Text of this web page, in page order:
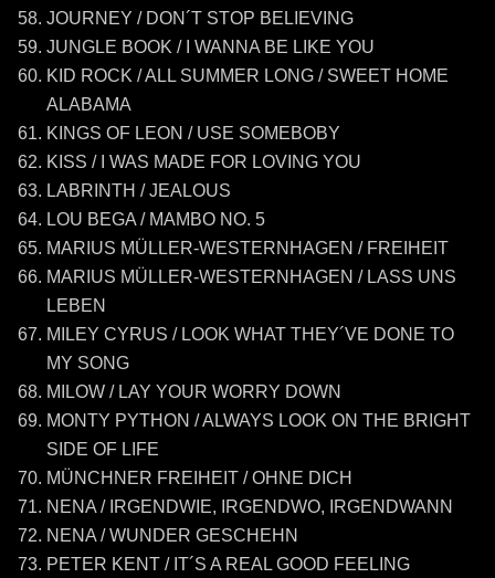
JOURNEY / DON´T STOP BELIEVING
JUNGLE BOOK / I WANNA BE LIKE YOU
KID ROCK / ALL SUMMER LONG / SWEET HOME
ALABAMA
KINGS OF LEON / USE SOMEBOBY
KISS / I WAS MADE FOR LOVING YOU
LABRINTH / JEALOUS
LOU BEGA / MAMBO NO. 5
MARIUS MÜLLER-WESTERNHAGEN / FREIHEIT
MARIUS MÜLLER-WESTERNHAGEN / LASS UNS
LEBEN
MILEY CYRUS / LOOK WHAT THEY´VE DONE TO
MY SONG
MILOW / LAY YOUR WORRY DOWN
MONTY PYTHON / ALWAYS LOOK ON THE BRIGHT
SIDE OF LIFE
MÜNCHNER FREIHEIT / OHNE DICH
NENA / IRGENDWIE, IRGENDWO, IRGENDWANN
NENA / WUNDER GESCHEHN
PETER KENT / IT´S A REAL GOOD FEELING